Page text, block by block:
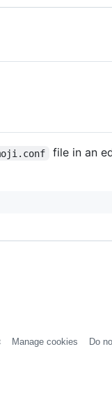
file in an
Manage cookies Do